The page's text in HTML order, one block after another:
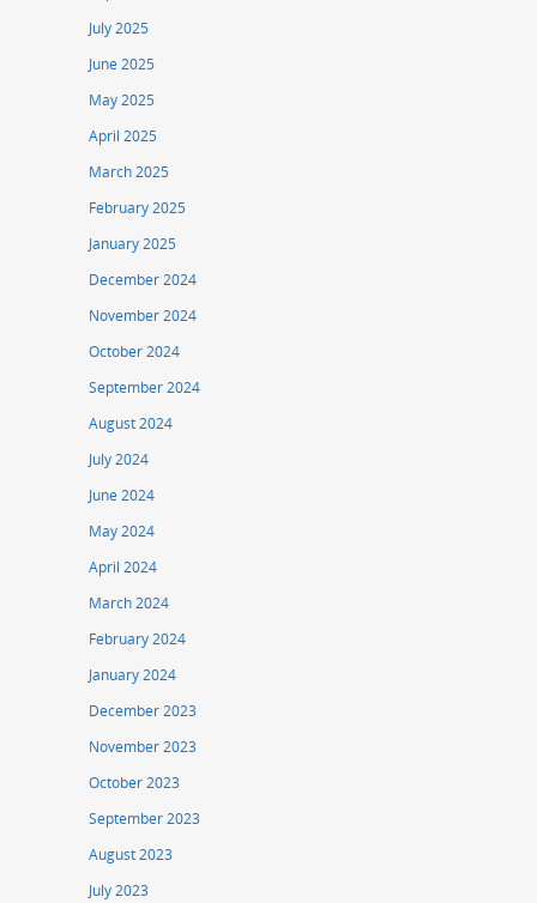
July 2025
June 2025
May 2025
April 2025
March 2025
February 2025
January 2025
December 2024
November 2024
October 2024
September 2024
August 2024
July 2024
June 2024
May 2024
April 2024
March 2024
February 2024
January 2024
December 2023
November 2023
October 2023
September 2023
August 2023
July 2023